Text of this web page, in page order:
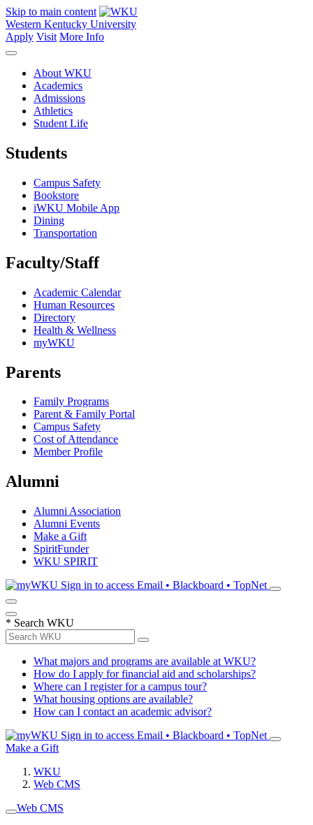
Skip to main content
Western Kentucky University
Apply Visit More Info
About WKU
Academics
Admissions
Athletics
Student Life
Students
Campus Safety
Bookstore
iWKU Mobile App
Dining
Transportation
Faculty/Staff
Academic Calendar
Human Resources
Directory
Health & Wellness
myWKU
Parents
Family Programs
Parent & Family Portal
Campus Safety
Cost of Attendance
Member Profile
Alumni
Alumni Association
Alumni Events
Make a Gift
SpiritFunder
WKU SPIRIT
Sign in to access Email • Blackboard • TopNet
* Search WKU
What majors and programs are available at WKU?
How do I apply for financial aid and scholarships?
Where can I register for a campus tour?
What housing options are available?
How can I contact an academic advisor?
Sign in to access Email • Blackboard • TopNet
Make a Gift
WKU
Web CMS
Web CMS